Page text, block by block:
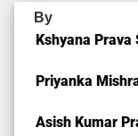
By
Kshyana Prava
Priyanka
Asish Kumar